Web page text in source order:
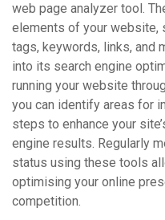
web page analyzer tool.
elements of your website,
tags, keywords, links, and
into its search engine
running your website
you can identify areas for
steps to enhance your
engine results. Regularly
status using these tools
optimising your online
competition.